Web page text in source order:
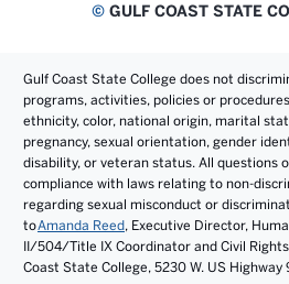
©GULF COAST STATE
Gulf Coast State College does not
programs, activities, policies or
ethnicity, color, national origin, marital
pregnancy, sexual orientation, gender
disability, or veteran status. All questions
compliance with laws relating to non-
regarding sexual misconduct or
toAmanda Reed, Executive Director,
II/504/Title IX Coordinator and Civil
Coast State College, 5230 W. US Highway